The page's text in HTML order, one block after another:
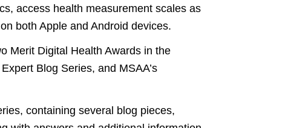
access health measurement scales as
both Apple and Android devices.
Merit Digital Health Awards in the
Blog Series, and MSAA’s
containing several blog pieces,